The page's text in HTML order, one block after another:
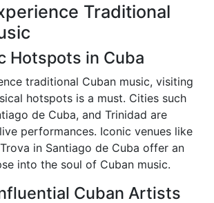
Traditional
Hotspots in Cuba
traditional Cuban music, visiting
hotspots is a must. Cities such
de Cuba, and Trinidad are
performances. Iconic venues like
in Santiago de Cuba offer an
into the soul of Cuban music.
Cuban Artists